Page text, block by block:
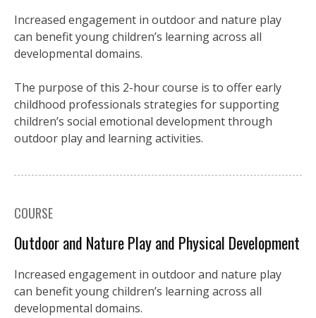
Increased engagement in outdoor and nature play
can benefit young children’s learning across all
developmental domains.
The purpose of this 2-hour course is to offer early
childhood professionals strategies for supporting
children’s social emotional development through
outdoor play and learning activities.
COURSE
Outdoor and Nature Play and Physical Development
Increased engagement in outdoor and nature play
can benefit young children’s learning across all
developmental domains.